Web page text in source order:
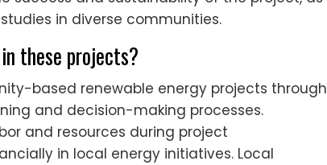
in diverse communities.
these projects?
based renewable energy projects through
and decision-making processes.
and resources during project
in local energy initiatives. Local